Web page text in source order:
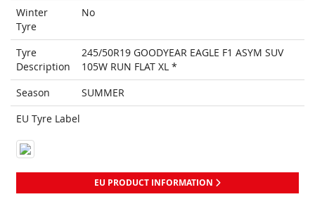
Winter
Tyre
No
Tyre
Description
245/50R19 GOODYEAR EAGLE F1 ASYM SUV
105W RUN FLAT XL *
Season
SUMMER
EU Tyre Label
EU PRODUCT INFORMATION